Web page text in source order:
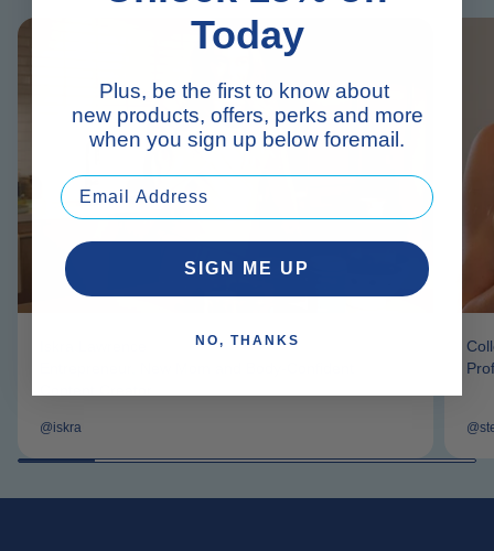
@iskra
Today
Plus, be the first to know about
new products, offers, perks and more
when you sign up below foremail.
SIGN ME UP
NO, THANKS